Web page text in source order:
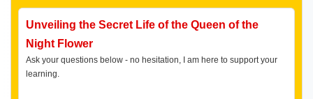
Unveiling the Secret Life of the Queen of the
Night Flower
Ask your questions below - no hesitation, I am here to support your
learning.